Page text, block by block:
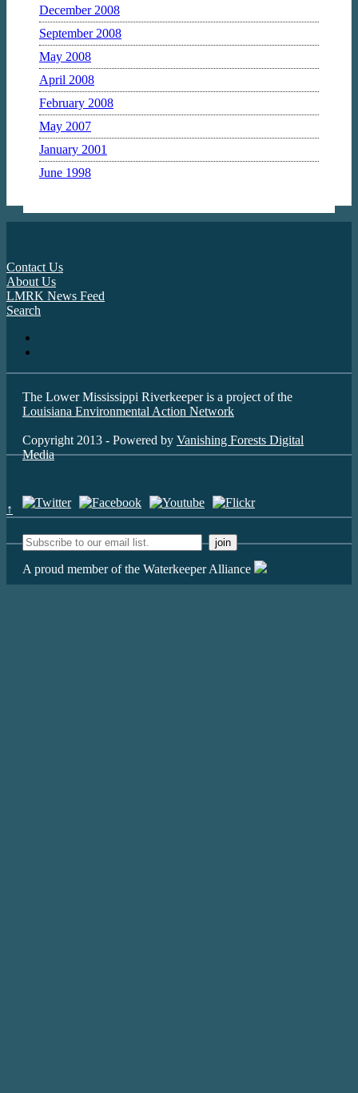
December 2008
September 2008
May 2008
April 2008
February 2008
May 2007
January 2001
June 1998
Contact Us
About Us
LMRK News Feed
Search
The Lower Mississippi Riverkeeper is a project of the
Louisiana Environmental Action Network
Copyright 2013 - Powered by Vanishing Forests Digital
Media
↑
A proud member of the Waterkeeper Alliance